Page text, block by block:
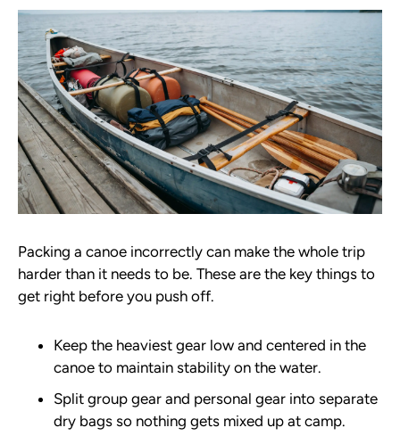
Packing a canoe incorrectly can make the whole trip
harder than it needs to be. These are the key things to
get right before you push off.
Keep the heaviest gear low and centered in the
canoe to maintain stability on the water.
Split group gear and personal gear into separate
dry bags so nothing gets mixed up at camp.